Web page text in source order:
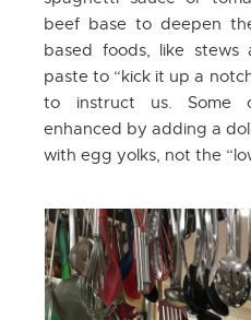
beef base to deepen
based foods, like
paste to “kick it up a
to instruct us. Some
enhanced by adding a
with egg yolks, not the